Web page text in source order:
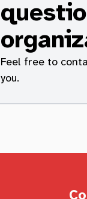
Feel free to
you.